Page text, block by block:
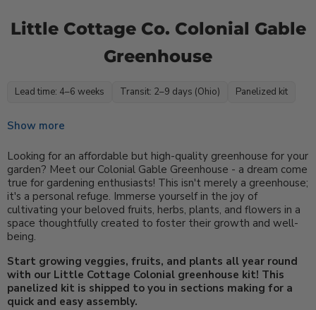
Little Cottage Co. Colonial Gable
Greenhouse
Lead time: 4–6 weeks Transit: 2–9 days (Ohio) Panelized kit
Show more
Looking for an affordable but high-quality greenhouse for your
garden? Meet our Colonial Gable Greenhouse - a dream come
true for gardening enthusiasts! This isn't merely a greenhouse;
it's a personal refuge. Immerse yourself in the joy of
cultivating your beloved fruits, herbs, plants, and flowers in a
space thoughtfully created to foster their growth and well-
being.
Start growing veggies, fruits, and plants all year round
with our Little Cottage Colonial greenhouse kit! This
panelized kit is shipped to you in sections making for a
quick and easy assembly.